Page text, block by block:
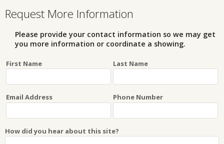
Request More Information
Please provide your contact information so we may get
you more information or coordinate a showing.
First Name Last Name
Email Address Phone Number
How did you hear about this site?